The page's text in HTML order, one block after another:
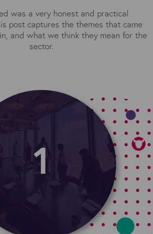
was a very honest and practical
post captures the themes that came
and what we think they mean for the
sector.